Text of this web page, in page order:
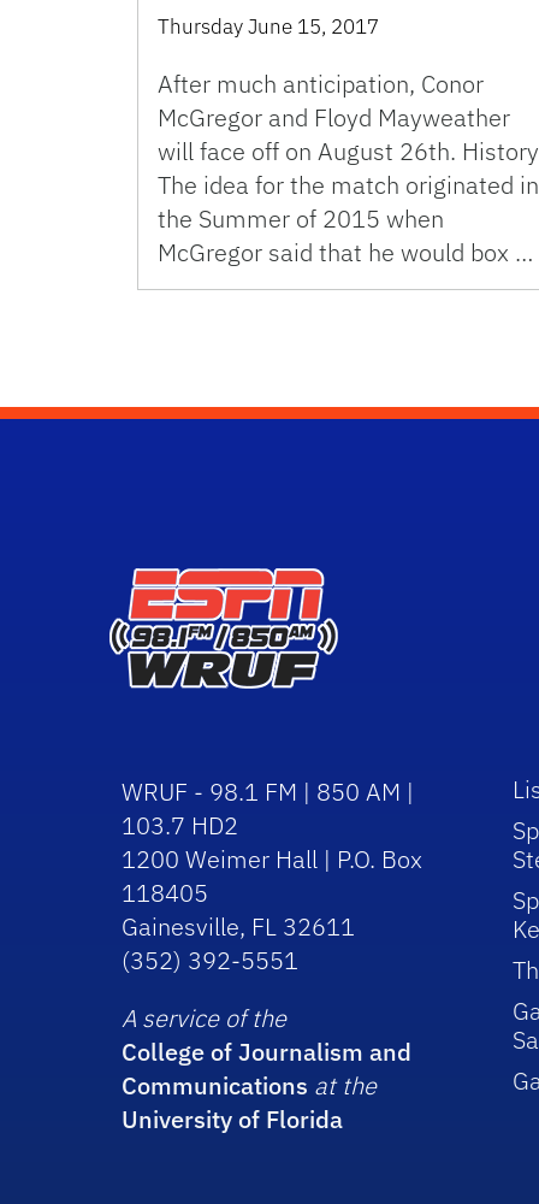
Thursday June 15, 2017
After much anticipation, Conor
McGregor and Floyd Mayweather
will face off on August 26th. History
The idea for the match originated in
the Summer of 2015 when
McGregor said that he would box …
WRUF - 98.1 FM | 850 AM |
103.7 HD2
1200 Weimer Hall | P.O. Box
118405
Gainesville, FL 32611
(352) 392-5551
A service of the
College of Journalism and
Communications at the
University of Florida